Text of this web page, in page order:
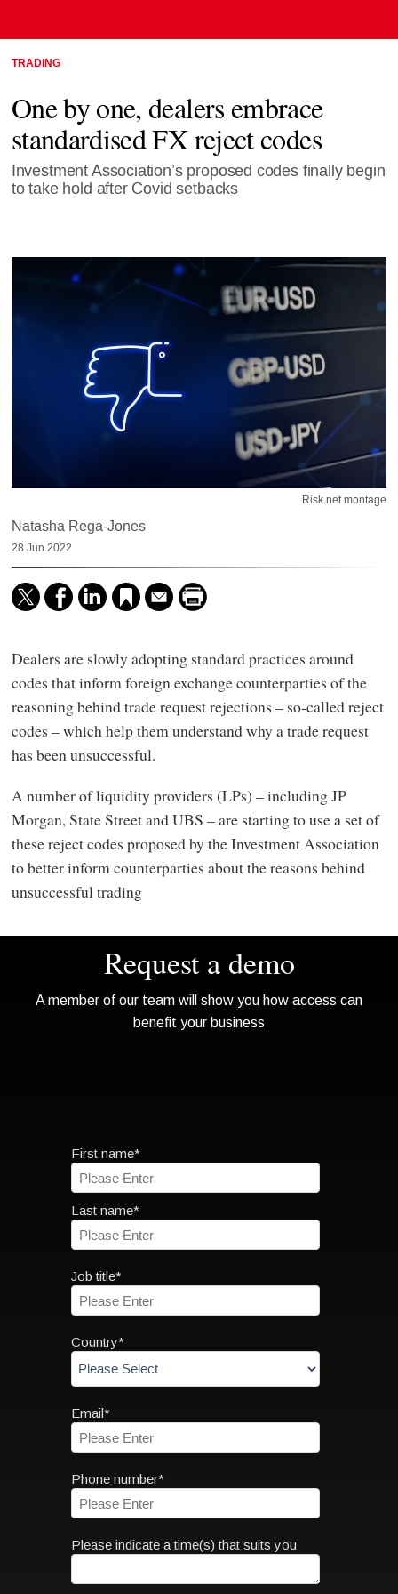
TRADING
One by one, dealers embrace
standardised FX reject codes
Investment Association’s proposed codes finally begin
to take hold after Covid setbacks
Risk.net montage
Natasha Rega-Jones
28 Jun 2022
Dealers are slowly adopting standard practices around
codes that inform foreign exchange counterparties of the
reasoning behind trade request rejections – so-called reject
codes – which help them understand why a trade request
has been unsuccessful.
A number of liquidity providers (LPs) – including JP
Morgan, State Street and UBS – are starting to use a set of
these reject codes proposed by the Investment Association
to better inform counterparties about the reasons behind
unsuccessful trading